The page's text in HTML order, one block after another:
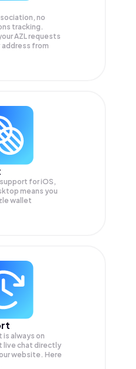
no
tracking.
AZLrequests
address from
for iOS,
means you
wallet
is always on
live chat directly
website. Here